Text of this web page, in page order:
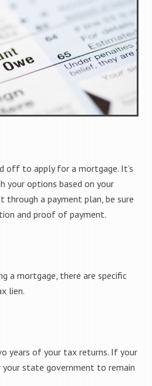
off to apply for a mortgage. It’s
your options based on your
through a payment plan, be sure
and proof of payment.
a mortgage, there are specific
lien.
years of your tax returns. If your
state government to remain